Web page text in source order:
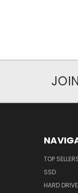
TOP
SSD
HARD